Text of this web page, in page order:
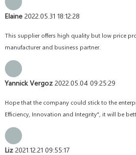
Elaine 2022.05.31 18:12:28
This supplier offers high quality but low price
manufacturer and business partner.
Yannick Vergoz 2022.05.04 09:25:29
Hope that the company could stick to the
Efficiency, Innovation and Integrity", it will be
Liz 2021.12.21 09:55:17